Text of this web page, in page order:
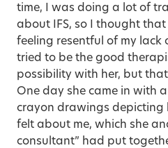
time, I was doing a lot of
about IFS, so I thought
feeling resentful of my lack
tried to be the good
possibility with her, but
One day she came in with
crayon drawings depicting
felt about me, which she
consultant” had put